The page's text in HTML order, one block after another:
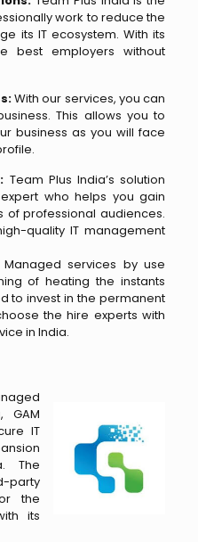
work to reduce the
its IT ecosystem. With its
best employers without
With our services, you can
This allows you to
business as you will face
Team Plus India’s solution
who helps you gain
professional audiences.
quality IT management
services by use
of heating the instants
to invest in the permanent
the hire experts with
in India.
GAM
IT
The
the
its